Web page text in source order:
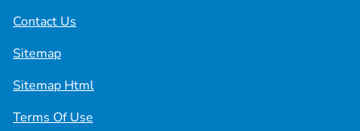
Contact Us
Sitemap
Sitemap Html
Terms Of Use